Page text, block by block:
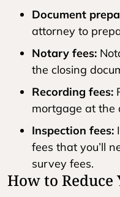
Document
attorney to
Notary fees:
the closing
Recording fees:
mortgage at the
Inspection fees:
fees that you’ll
survey fees.
How to Reduce